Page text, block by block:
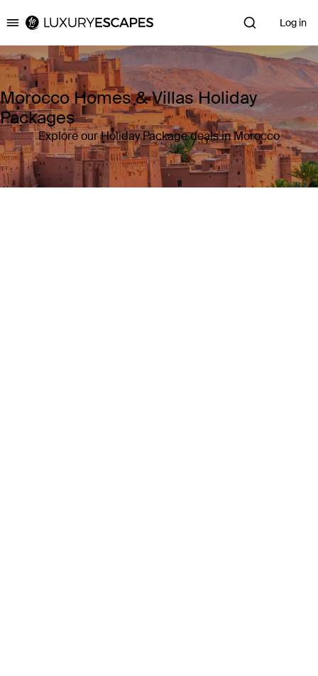
Luxury Escapes Log in
Morocco Homes & Villas Holiday
Packages
Explore our Holiday Package deals in Morocco